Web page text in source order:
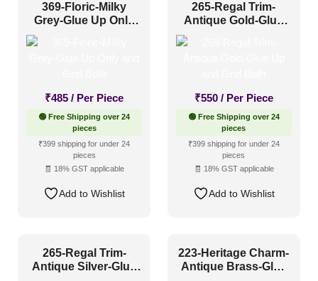
369-Floric-Milky
Grey-Glue Up Only
₹485 / Per Piece
🟢 Free Shipping over 24
pieces
₹399 shipping for under 24
pieces
🧾 18% GST applicable
Add to Wishlist
265-Regal Trim-
Antique Gold-Glue
₹550 / Per Piece
🟢 Free Shipping over 24
pieces
₹399 shipping for under 24
pieces
🧾 18% GST applicable
Add to Wishlist
265-Regal Trim-
Antique Silver-Glue
223-Heritage Charm-
Antique Brass-Glue